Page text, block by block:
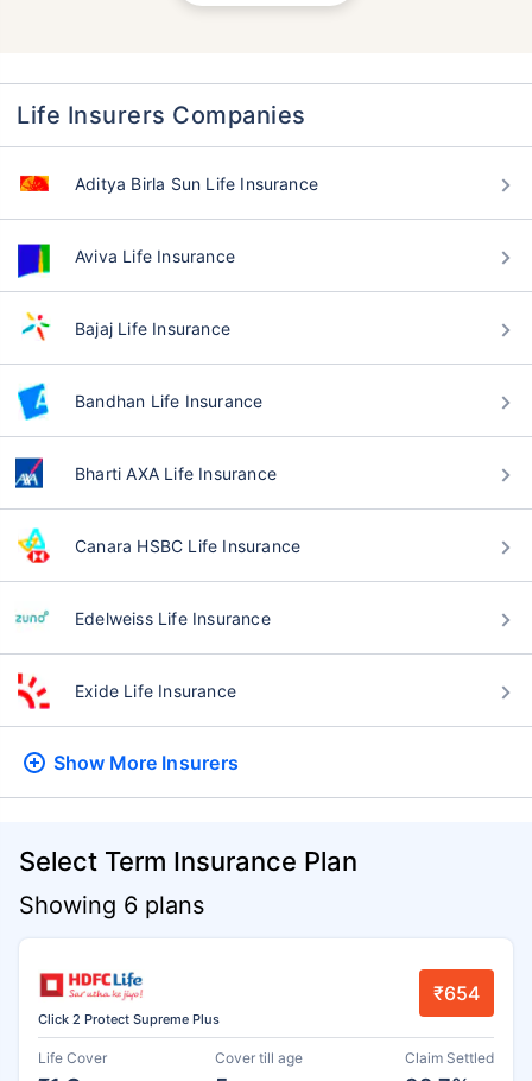
Life Insurers Companies
Aditya Birla Sun Life Insurance
Aviva Life Insurance
Bajaj Life Insurance
Bandhan Life Insurance
Bharti AXA Life Insurance
Canara HSBC Life Insurance
Edelweiss Life Insurance
Exide Life Insurance
Show More Insurers
Select Term Insurance Plan
Showing 6 plans
Click 2 Protect Supreme Plus
₹654
Life Cover Cover till age Claim Settled